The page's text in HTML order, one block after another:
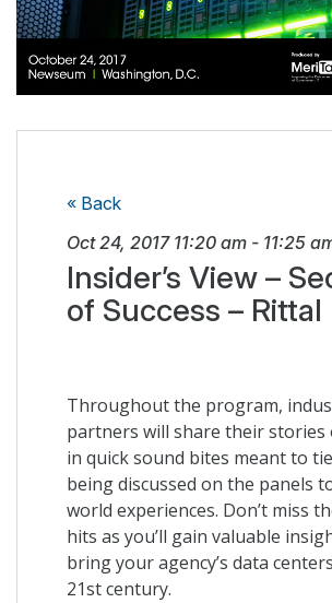
« Back
Oct 24, 2017 11:20 am - 11:25
Insider’s View –
of Success – Rittal
Throughout the program,
partners will share their stories
in quick sound bites meant to tie
being discussed on the panels
world experiences. Don’t miss
hits as you’ll gain valuable
bring your agency’s data
21st century.